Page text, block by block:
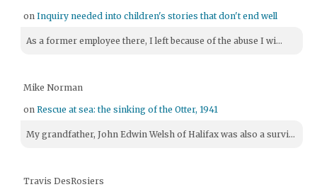
onInquiry needed into children's stories that don't end well
As a former employee there, I left because of the abuse I wi...
Mike Norman
onRescue at sea: the sinking of the Otter, 1941
My grandfather, John Edwin Welsh of Halifax was also a survi...
Travis DesRosiers